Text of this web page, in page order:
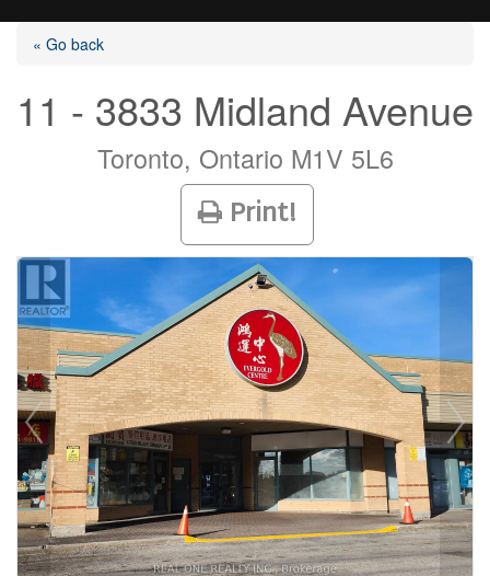
Listings
Buying?
Agents
Contact
« Go back
11 - 3833 Midland Avenue
Toronto, Ontario M1V 5L6
Print!